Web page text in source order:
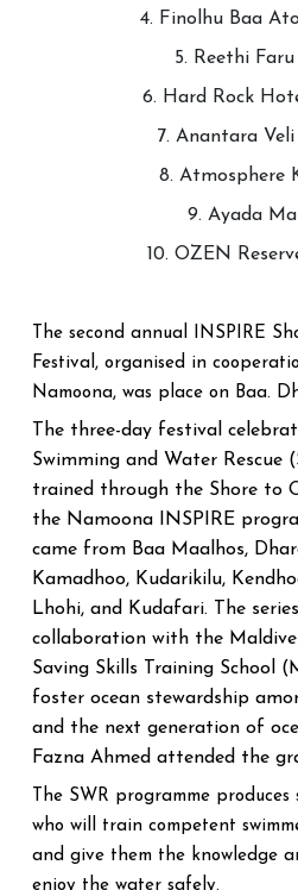
4. Finolhu Baa
5. Reethi
6. Hard Rock
7. Anantara
8. Atmosphere
9. Ayada
10. OZEN
The second annual INSPIRE
Festival, organised in
Namoona, was place on Baa.
The three-day festival
Swimming and Water Rescue
trained through the Shore to
the Namoona INSPIRE
came from Baa Maalhos,
Kamadhoo, Kudarikilu,
Lhohi, and Kudafari. The
collaboration with the
Saving Skills Training School
foster ocean stewardship
and the next generation of
Fazna Ahmed attended the
The SWR programme produces
who will train competent
and give them the knowledge
enjoy the water safely.